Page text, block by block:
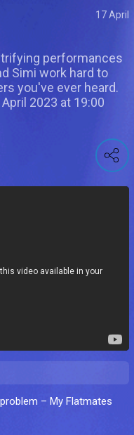
17 April
performances
Simi work hard to
you've ever heard.
2023 at 19:00
– My Flatmates